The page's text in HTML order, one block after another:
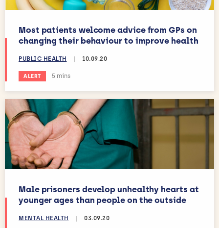
Most patients welcome advice from GPs on
changing their behaviour to improve health
PUBLIC HEALTH 10.09.20
ALERT Estimated reading time:
5 mins
Male prisoners develop unhealthy hearts at
younger ages than people on the outside
MENTAL HEALTH | 03.09.20